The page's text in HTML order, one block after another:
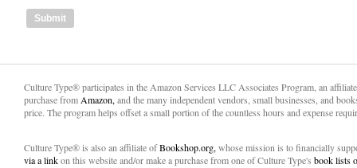
Culture Type® participates in the Amazon Services LLC Associates Program, an
purchase fromAmazon,and the many independent vendors, small businesses, and
price. The program helps offset a small portion of the countless hours and expense
Culture Type® is also an affiliate ofBookshop.org,whose mission is to financially
via a linkon this website and/or make a purchase from one of Culture Type's book lists